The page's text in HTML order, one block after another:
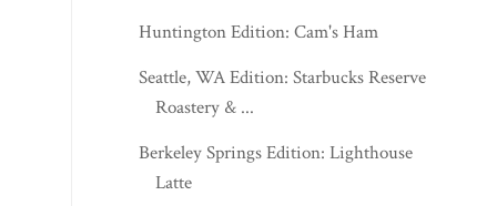
Huntington Edition: Cam's Ham
Seattle, WA Edition: Starbucks Reserve
Roastery & ...
Berkeley Springs Edition: Lighthouse
Latte